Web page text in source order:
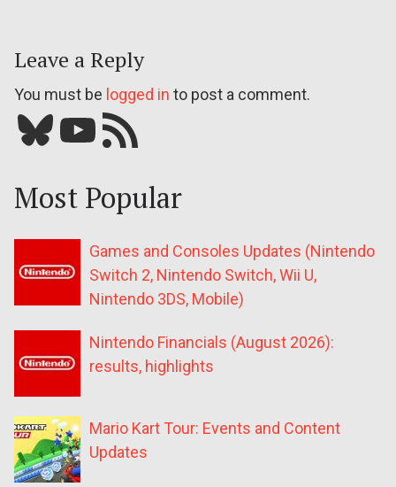
Leave a Reply
You must be logged in to post a comment.
Bluesky YouTube Our RSS feed
Most Popular
Games and Consoles Updates (Nintendo
Switch 2, Nintendo Switch, Wii U,
Nintendo 3DS, Mobile)
Nintendo Financials (August 2026):
results, highlights
Mario Kart Tour: Events and Content
Updates